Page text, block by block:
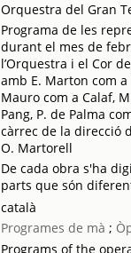
Orquestra del Gran
Programa de les
durant el mes de
l’Orquestra i el Cor
amb E. Marton com
Mauro com a Calaf,
Pang, P. de Palma
càrrec de la direcció
O. Martorell
De cada obra s'ha
parts que són
català
Programes de mà ;
Programs of the